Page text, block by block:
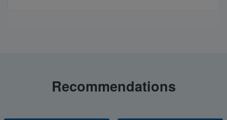
Recommendations